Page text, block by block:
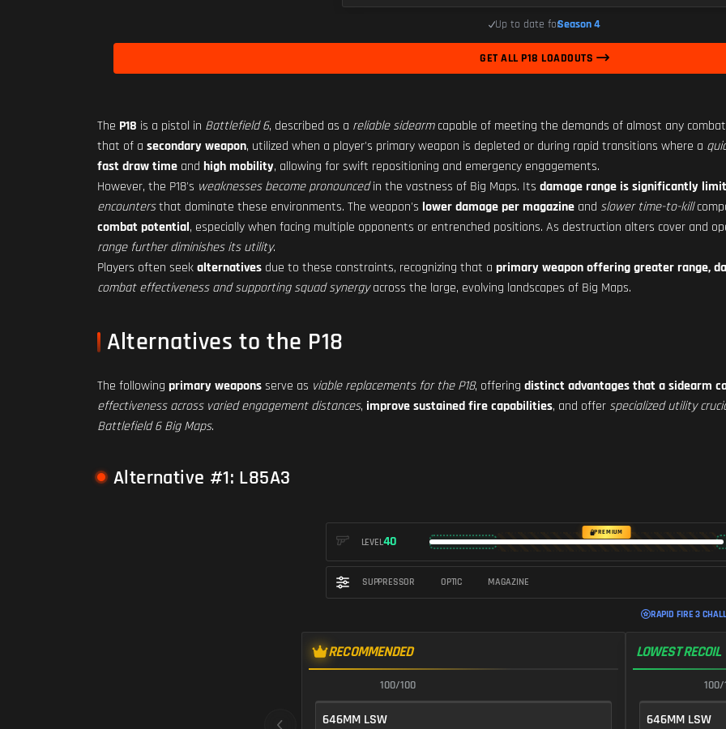
Up to date forSeason 4
GET ALL P18 LOADOUTS
The P18 is a pistol in Battlefield 6, described as a reliable sidearmcapable of meeting the demands of almost any
that of a secondary weapon, utilized when a player's primary weapon is depleted or during rapid transitions where a
fast draw time and high mobility, allowing for swift repositioning and emergency engagements.
However, the P18's weaknesses become pronouncedin the vastness of Big Maps. Its damage range is significantly
encountersthat dominate these environments. The weapon's lower damage per magazine and slower time-to-kill
combat potential, especially when facing multiple opponents or entrenched positions. As destruction alters cover and
range further diminishes its utility.
Players often seekalternatives due to these constraints, recognizing that a primary weapon offering greater range,
combat effectiveness and supporting squad synergyacross the large, evolving landscapes of Big Maps.
Alternatives to the P18
The following primary weaponsserve as viable replacements for the P18, offering distinct advantages that a sidearm
effectiveness across varied engagement distances, improve sustained fire capabilities, and offer specialized utility
Battlefield 6 Big Maps.
Alternative #1: L85A3
LEVEL40
PREMIUM
SUPPRESSOR OPTIC MAGAZINE
RAPID FIRE 3
RECOMMENDED
100/100
646MM LSW
LOWEST RECOIL
100/
646MM LSW